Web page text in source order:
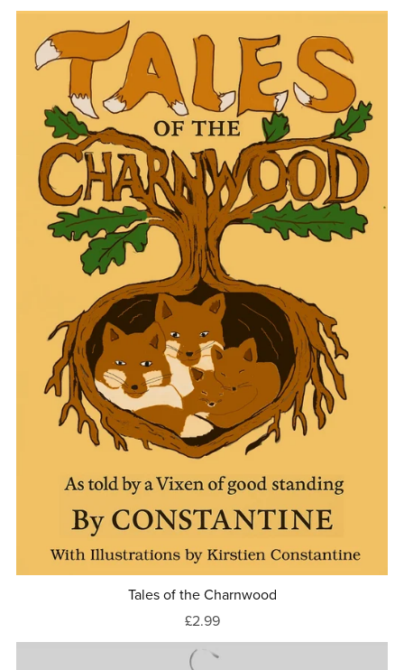
Tales of the Charnwood
£2.99